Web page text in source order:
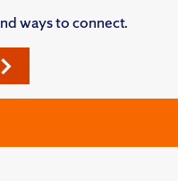
ways to connect.